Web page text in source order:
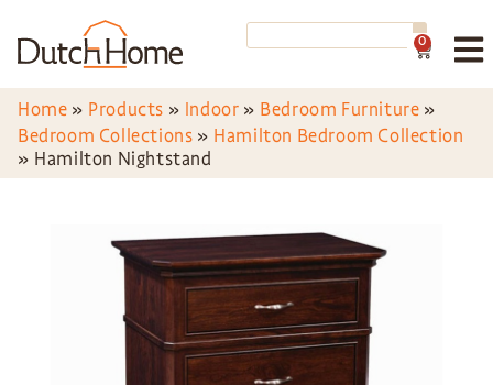
0
Home » Products » Indoor » Bedroom Furniture »
Bedroom Collections » Hamilton Bedroom Collection
» Hamilton Nightstand